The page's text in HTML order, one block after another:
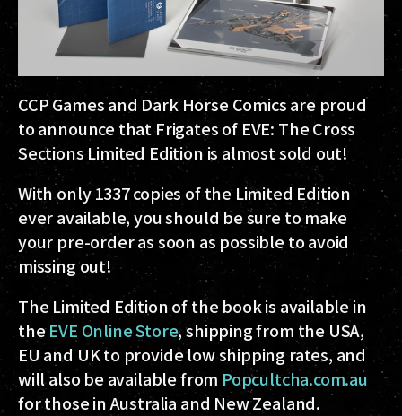
CCP Games and Dark Horse Comics are proud
to announce that Frigates of EVE: The Cross
Sections Limited Edition is almost sold out!
With only 1337 copies of the Limited Edition
ever available, you should be sure to make
your pre-order as soon as possible to avoid
missing out!
The Limited Edition of the book is available in
theEVE Online Store, shipping from the USA,
EU and UK to provide low shipping rates, and
will also be available from Popcultcha.com.au
for those in Australia and New Zealand.